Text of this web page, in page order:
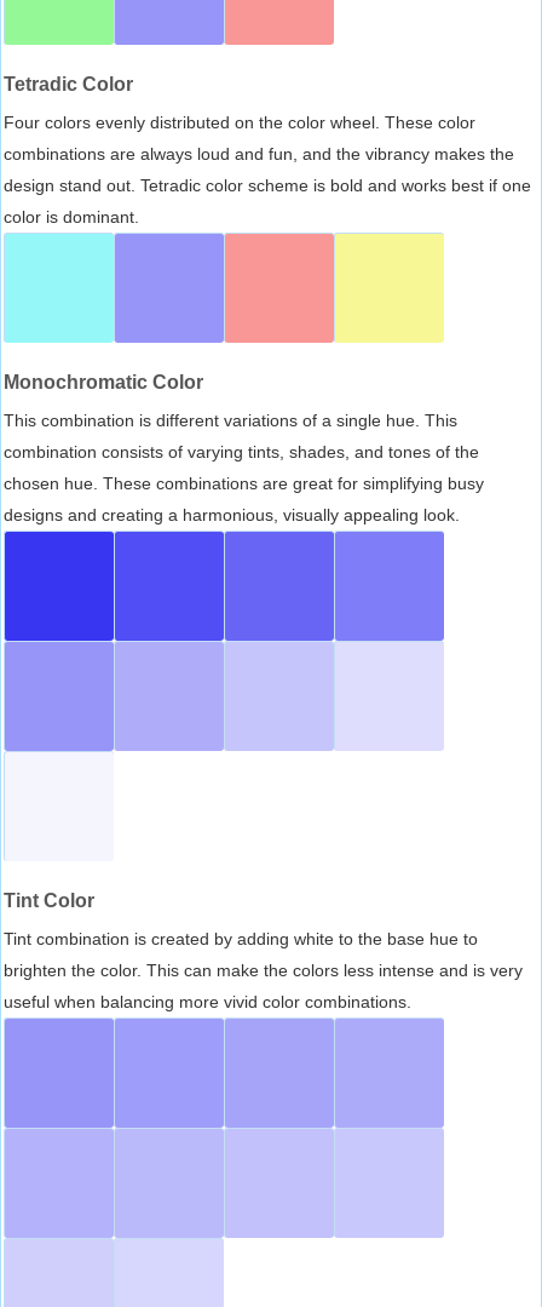
Tetradic Color
Four colors evenly distributed on the color wheel. These color
combinations are always loud and fun, and the vibrancy makes the
design stand out. Tetradic color scheme is bold and works best if one
color is dominant.
Monochromatic Color
This combination is different variations of a single hue. This
combination consists of varying tints, shades, and tones of the
chosen hue. These combinations are great for simplifying busy
designs and creating a harmonious, visually appealing look.
Tint Color
Tint combination is created by adding white to the base hue to
brighten the color. This can make the colors less intense and is very
useful when balancing more vivid color combinations.